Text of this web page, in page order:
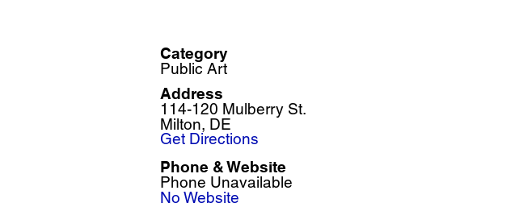
Category
Public Art
114-120 Mulberry St.
Milton, DE
Address
Get Directions
Phone Unavailable
Phone & Website
No Website